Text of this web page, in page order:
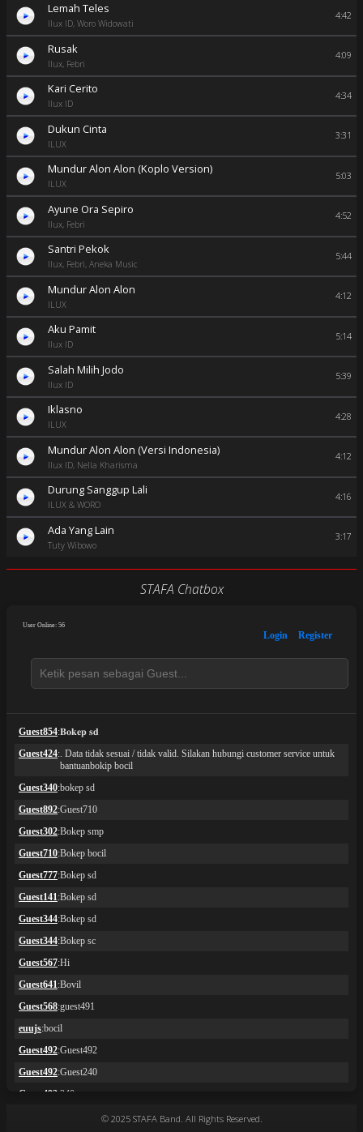
Lemah Teles
Ilux ID, Woro Widowati
4:42
Rusak
Ilux, Febri
4:09
Kari Cerito
Ilux ID
4:34
Dukun Cinta
ILUX
3:31
Mundur Alon Alon (Koplo Version)
ILUX
5:03
Ayune Ora Sepiro
Ilux, Febri
4:52
Santri Pekok
Ilux, Febri, Aneka Music
5:44
Mundur Alon Alon
ILUX
4:12
Aku Pamit
Ilux ID
5:14
Salah Milih Jodo
Ilux ID
5:39
Iklasno
ILUX
4:28
Mundur Alon Alon (Versi Indonesia)
Ilux ID, Nella Kharisma
4:12
Durung Sanggup Lali
ILUX & WORO
4:16
Ada Yang Lain
Tuty Wibowo
3:17
STAFA Chatbox
© 2025 STAFA Band. All Rights Reserved.